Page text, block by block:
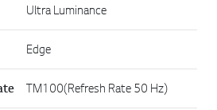
Ultra Luminance
Edge
TM100(Refresh Rate 50 Hz)